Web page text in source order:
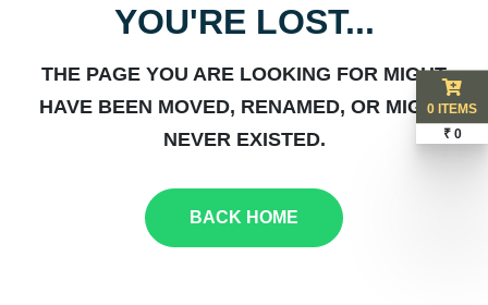
YOU'RE LOST...
THE PAGE YOU ARE LOOKING FOR MIGHT
HAVE BEEN MOVED, RENAMED, OR MIGHT
NEVER EXISTED.
BACK HOME
0 ITEMS
₹ 0